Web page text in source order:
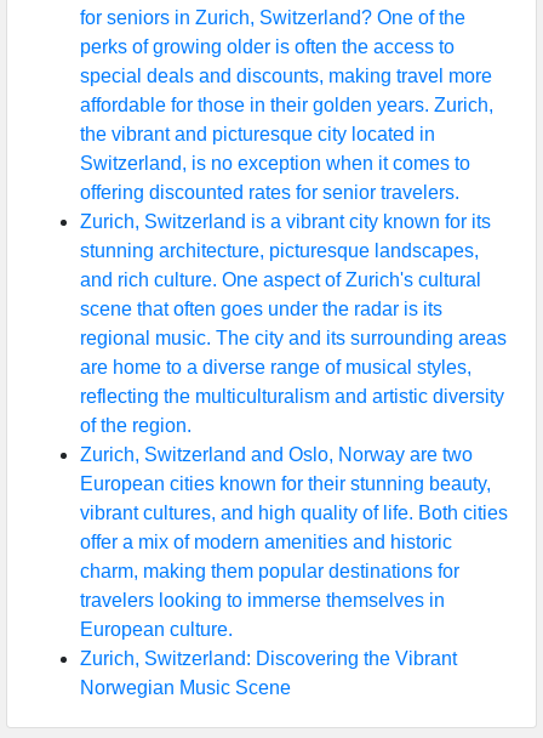
for seniors in Zurich, Switzerland? One of the
perks of growing older is often the access to
special deals and discounts, making travel more
affordable for those in their golden years. Zurich,
the vibrant and picturesque city located in
Switzerland, is no exception when it comes to
offering discounted rates for senior travelers.
Zurich, Switzerland is a vibrant city known for its
stunning architecture, picturesque landscapes,
and rich culture. One aspect of Zurich's cultural
scene that often goes under the radar is its
regional music. The city and its surrounding areas
are home to a diverse range of musical styles,
reflecting the multiculturalism and artistic diversity
of the region.
Zurich, Switzerland and Oslo, Norway are two
European cities known for their stunning beauty,
vibrant cultures, and high quality of life. Both cities
offer a mix of modern amenities and historic
charm, making them popular destinations for
travelers looking to immerse themselves in
European culture.
Zurich, Switzerland: Discovering the Vibrant
Norwegian Music Scene